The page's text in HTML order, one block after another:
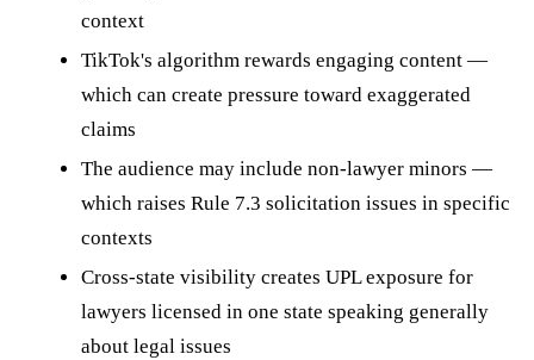
context
TikTok's algorithm rewards engaging content —
which can create pressure toward exaggerated
claims
The audience may include non-lawyer minors —
which raises Rule 7.3 solicitation issues in specific
contexts
Cross-state visibility creates UPL exposure for
lawyers licensed in one state speaking generally
about legal issues